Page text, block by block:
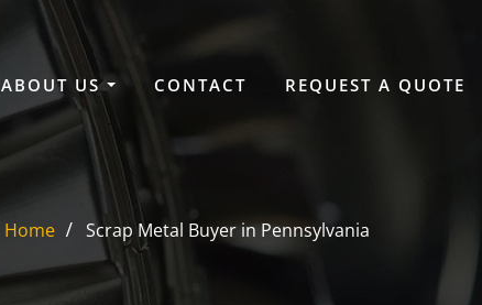
ABOUT US CONTACT REQUEST A QUOTE
Home Scrap Metal Buyer in Pennsylvania